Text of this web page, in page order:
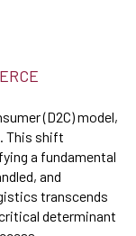
(D2C) model,
This shift
a fundamental
and
transcends
determinant